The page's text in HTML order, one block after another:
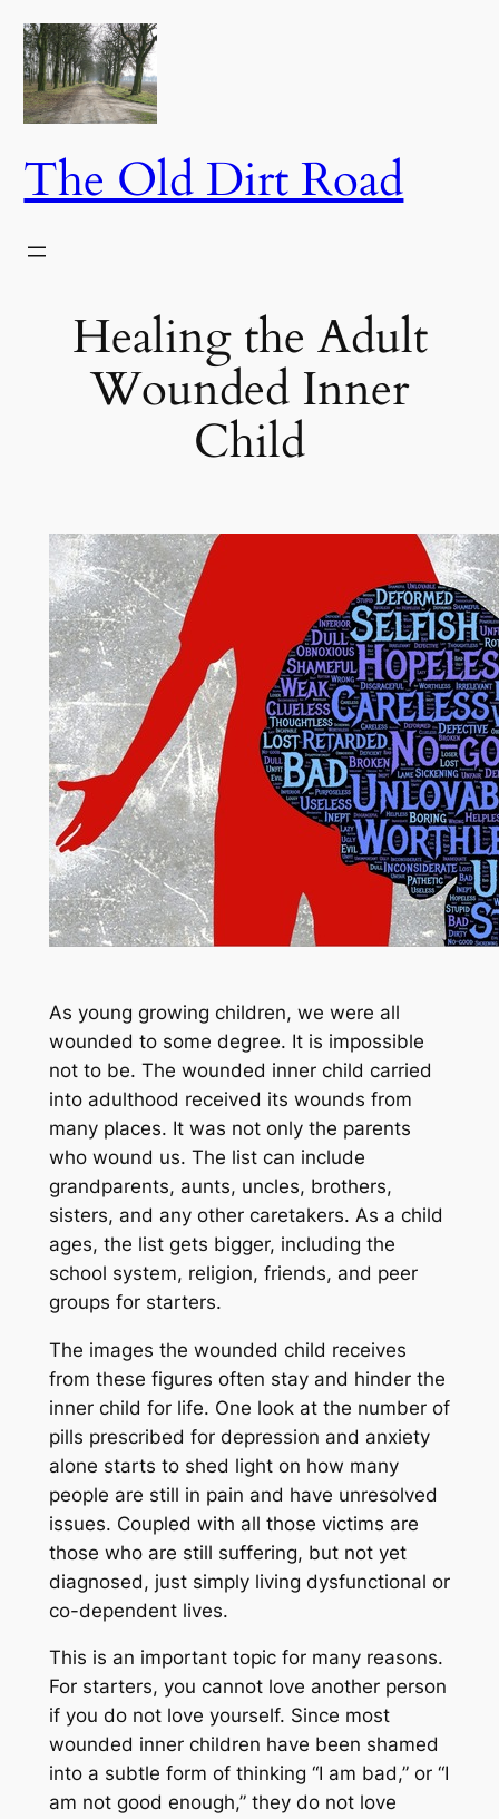
Skip
to
content
The Old Dirt Road
Healing the Adult
Wounded Inner
Child
As young growing children, we were all
wounded to some degree. It is impossible
not to be. The wounded inner child carried
into adulthood received its wounds from
many places. It was not only the parents
who wound us. The list can include
grandparents, aunts, uncles, brothers,
sisters, and any other caretakers. As a child
ages, the list gets bigger, including the
school system, religion, friends, and peer
groups for starters.
The images the wounded child receives
from these figures often stay and hinder the
inner child for life. One look at the number of
pills prescribed for depression and anxiety
alone starts to shed light on how many
people are still in pain and have unresolved
issues. Coupled with all those victims are
those who are still suffering, but not yet
diagnosed, just simply living dysfunctional or
co-dependent lives.
This is an important topic for many reasons.
For starters, you cannot love another person
if you do not love yourself. Since most
wounded inner children have been shamed
into a subtle form of thinking “I am bad,” or “I
am not good enough,” they do not love